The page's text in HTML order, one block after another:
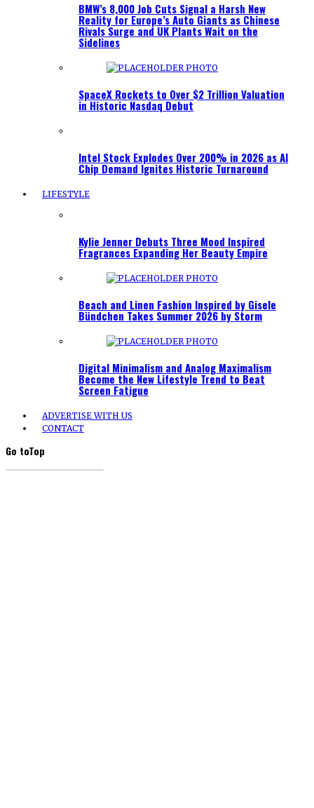
BMW’s 8,000 Job Cuts Signal a Harsh New
Reality for Europe’s Auto Giants as Chinese
Rivals Surge and UK Plants Wait on the
Sidelines
SpaceX Rockets to Over $2 Trillion Valuation
in Historic Nasdaq Debut
Intel Stock Explodes Over 200% in 2026 as AI
Chip Demand Ignites Historic Turnaround
LIFESTYLE
Kylie Jenner Debuts Three Mood Inspired
Fragrances Expanding Her Beauty Empire
Beach and Linen Fashion Inspired by Gisele
Bündchen Takes Summer 2026 by Storm
Digital Minimalism and Analog Maximalism
Become the New Lifestyle Trend to Beat
Screen Fatigue
ADVERTISE WITH US
CONTACT
Go toTop